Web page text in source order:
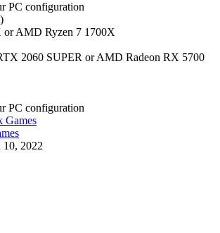
PC configuration
or AMD Ryzen 7 1700X
2060 SUPER or AMD Radeon RX 5700
PC configuration
Games
10, 2022